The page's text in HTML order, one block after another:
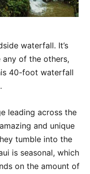
waterfall. It’s
any of the others,
40-foot waterfall
leading across the
and unique
tumble into the
is seasonal, which
on the amount of